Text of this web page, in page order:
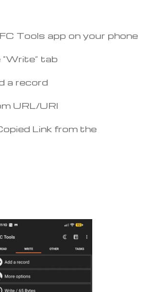
Tools app on your phone
tab
a record
URL/URI
Link from the